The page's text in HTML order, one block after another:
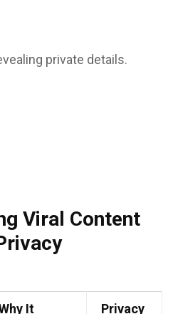
private details.
Viral Content
It
Privacy